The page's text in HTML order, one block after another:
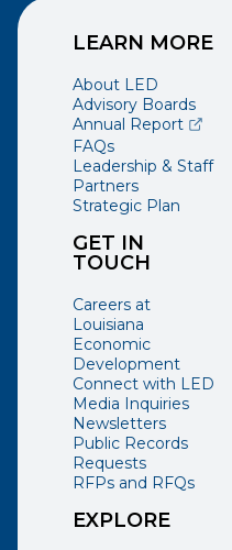
GET IN
TOUCH
Careers at
Louisiana
Economic
Development
Connect with LED
Media Inquiries
Newsletters
Public Records
Requests
RFPs and RFQs
LEARN MORE
About LED
Advisory Boards
Annual Report
FAQs
Leadership & Staff
Partners
Strategic Plan
EXPLORE